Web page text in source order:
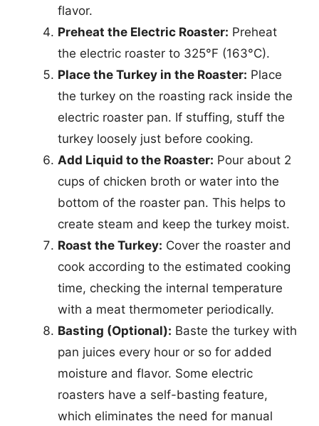
flavor.
Preheat the Electric Roaster: Preheat
the electric roaster to 325°F (163°C).
Place the Turkey in the Roaster: Place
the turkey on the roasting rack inside the
electric roaster pan. If stuffing, stuff the
turkey loosely just before cooking.
Add Liquid to the Roaster: Pour about 2
cups of chicken broth or water into the
bottom of the roaster pan. This helps to
create steam and keep the turkey moist.
Roast the Turkey: Cover the roaster and
cook according to the estimated cooking
time, checking the internal temperature
with a meat thermometer periodically.
Basting (Optional): Baste the turkey with
pan juices every hour or so for added
moisture and flavor. Some electric
roasters have a self-basting feature,
which eliminates the need for manual